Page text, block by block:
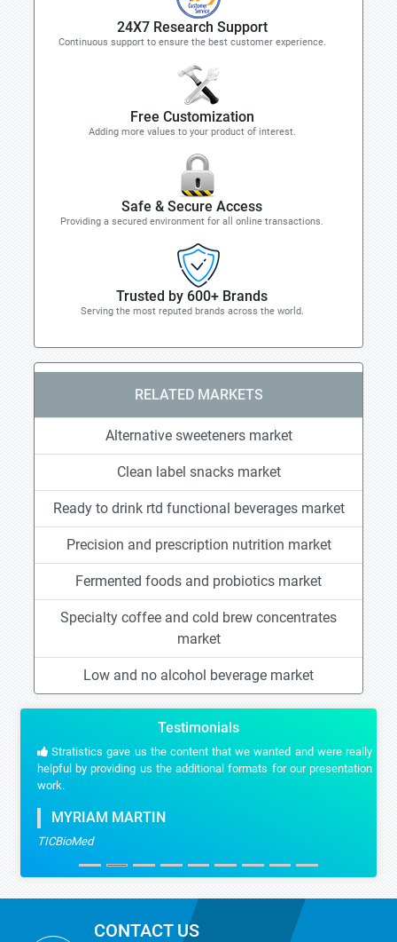
24X7 Research Support
Continuous support to ensure the best customer experience.
Free Customization
Adding more values to your product of interest.
Safe & Secure Access
Providing a secured environment for all online transactions.
Trusted by 600+ Brands
Serving the most reputed brands across the world.
RELATED MARKETS
Alternative sweeteners market
Clean label snacks market
Ready to drink rtd functional beverages market
Precision and prescription nutrition market
Fermented foods and probiotics market
Specialty coffee and cold brew concentrates
market
Low and no alcohol beverage market
Testimonials
Stratistics gave us the content that we wanted and were really
helpful by providing us the additional formats for our presentation
work.
MYRIAM MARTIN
TICBioMed
CONTACT US